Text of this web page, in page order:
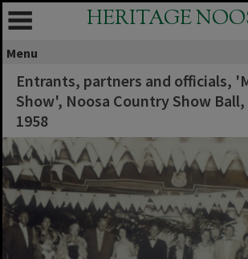
HERITAGE
Menu
Entrants, partners and officials,
Show', Noosa Country Show
1958